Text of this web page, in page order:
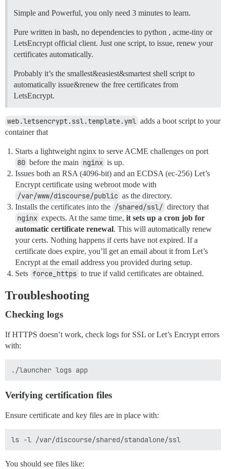
Simple and Powerful, you only need 3 minutes to learn.
Pure written in bash, no dependencies to python , acme-tiny or
LetsEncrypt official client. Just one script, to issue, renew your
certificates automatically.
Probably it’s the smallest&easiest&smartest shell script to
automatically issue&renew the free certificates from
LetsEncrypt.
web.letsencrypt.ssl.template.yml adds a boot script to your
container that
Starts a lightweight nginx to serve ACME challenges on port
80 before the main nginx is up.
Issues both an RSA (4096-bit) and an ECDSA (ec-256) Let’s
Encrypt certificate using webroot mode with
/var/www/discourse/public as the directory.
Installs the certificates into the /shared/ssl/ directory that
nginx expects. At the same time, it sets up a cron job for
automatic certificate renewal. This will automatically renew
your certs. Nothing happens if certs have not expired. If a
certificate does expire, you’ll get an email about it from Let’s
Encrypt at the email address you provided during setup.
Sets force_https to true if valid certificates are obtained.
Troubleshooting
Checking logs
If HTTPS doesn’t work, check logs for SSL or Let’s Encrypt errors
with:
Verifying certification files
Ensure certificate and key files are in place with:
You should see files like: